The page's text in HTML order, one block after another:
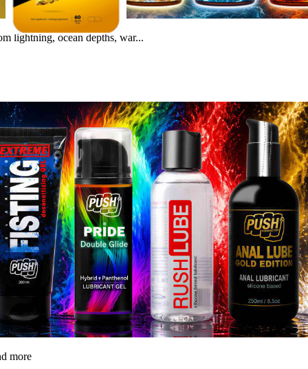
lightning, ocean depths, war...
more